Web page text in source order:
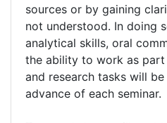
sources or by gaining
not understood. In doing
analytical skills, oral
the ability to work as part
and research tasks will
advance of each seminar.